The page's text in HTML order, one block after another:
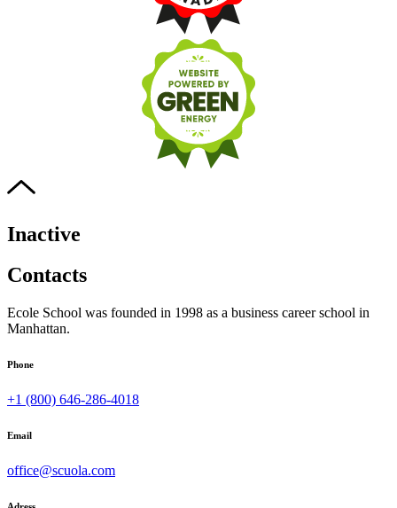
Inactive
Contacts
Ecole School was founded in 1998 as a business career school in
Manhattan.
Phone
+1 (800) 646-286-4018
Email
office@scuola.com